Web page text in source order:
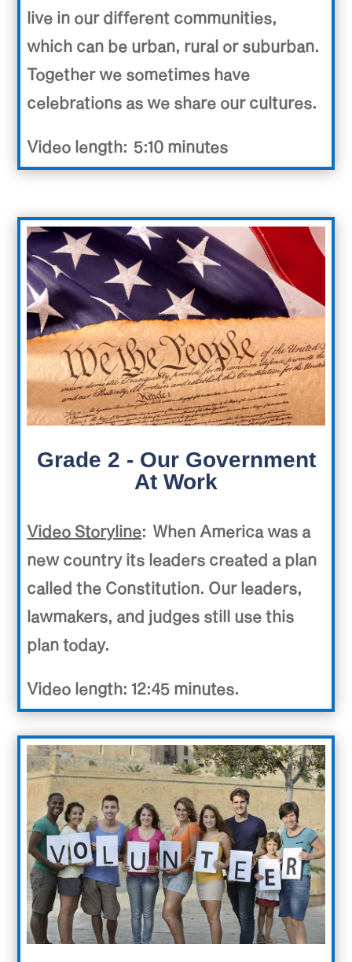
live in our different communities,
which can be urban, rural or suburban.
Together we sometimes have
celebrations as we share our cultures.
Video length: 5:10 minutes
Grade 2 - Our Government
At Work
Video Storyline: When America was a
new country its leaders created a plan
called the Constitution. Our leaders,
lawmakers, and judges still use this
plan today.
Video length: 12:45 minutes.